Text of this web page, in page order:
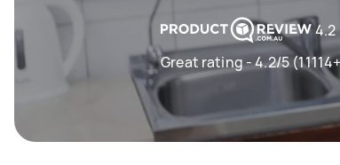
4.2
Great rating - 4.2/5